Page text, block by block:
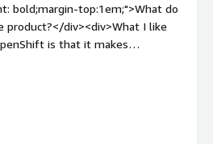
bold;margin-top:1em;">What do
product?</div><div>What I like
is that it makes
to use in real projects. The
setting up complex
already includes